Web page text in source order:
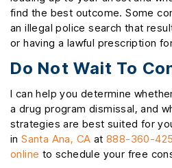
find the best outcome. Some
an illegal police search that
or having a lawful prescription
Do Not Wait To
I can help you determine
a drug program dismissal, and
strategies are best suited for
inSanta Ana, CA at888-360-
online to schedule your free